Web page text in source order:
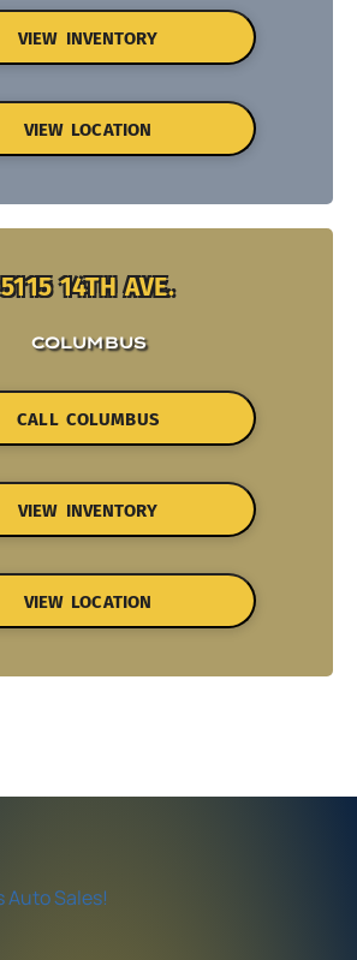
VIEW INVENTORY
VIEW LOCATION
5115 14TH AVE.
COLUMBUS
CALL COLUMBUS
VIEW INVENTORY
VIEW LOCATION